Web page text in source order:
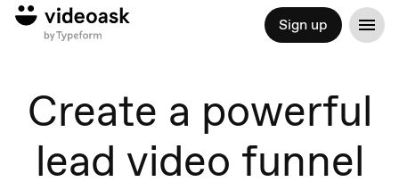
Sign up
Create a powerful
lead video funnel